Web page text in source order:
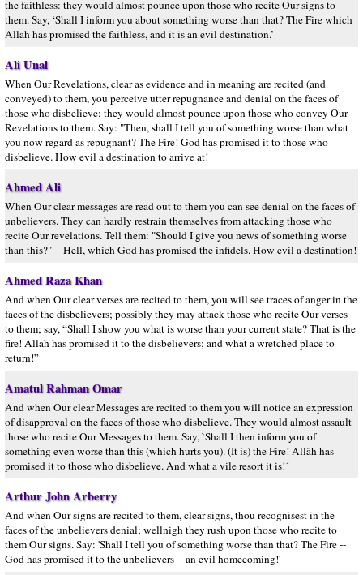
the faithless: they would almost pounce upon those who recite Our signs to
them. Say, ‘Shall I inform you about something worse than that? The Fire which
Allah has promised the faithless, and it is an evil destination.’
Ali Unal
When Our Revelations, clear as evidence and in meaning are recited (and
conveyed) to them, you perceive utter repugnance and denial on the faces of
those who disbelieve; they would almost pounce upon those who convey Our
Revelations to them. Say: "Then, shall I tell you of something worse than what
you now regard as repugnant? The Fire! God has promised it to those who
disbelieve. How evil a destination to arrive at!
Ahmed Ali
When Our clear messages are read out to them you can see denial on the faces of
unbelievers. They can hardly restrain themselves from attacking those who
recite Our revelations. Tell them: "Should I give you news of something worse
than this?" -- Hell, which God has promised the infidels. How evil a destination!
Ahmed Raza Khan
And when Our clear verses are recited to them, you will see traces of anger in the
faces of the disbelievers; possibly they may attack those who recite Our verses
to them; say, “Shall I show you what is worse than your current state? That is the
fire! Allah has promised it to the disbelievers; and what a wretched place to
return!”
Amatul Rahman Omar
And when Our clear Messages are recited to them you will notice an expression
of disapproval on the faces of those who disbelieve. They would almost assault
those who recite Our Messages to them. Say, `Shall I then inform you of
something even worse than this (which hurts you). (It is) the Fire! Allâh has
promised it to those who disbelieve. And what a vile resort it is!´
Arthur John Arberry
And when Our signs are recited to them, clear signs, thou recognisest in the
faces of the unbelievers denial; wellnigh they rush upon those who recite to
them Our signs. Say: 'Shall I tell you of something worse than that? The Fire --
God has promised it to the unbelievers -- an evil homecoming!'